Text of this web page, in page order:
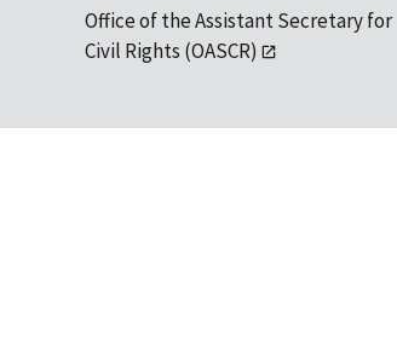
Office of the Assistant Secretary for
Civil Rights (OASCR)